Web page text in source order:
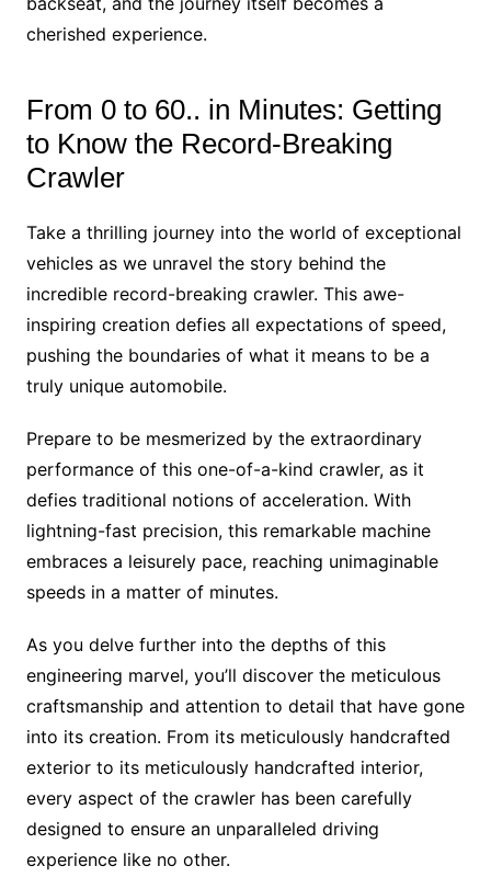
cherished experience.
From 0 to 60.. in Minutes: Getting
to Know the Record-Breaking
Crawler
Take a thrilling journey into the world of exceptional
vehicles as we unravel the story behind the
incredible record-breaking crawler. This awe-
inspiring creation defies all expectations of speed,
pushing the boundaries of what it means to be a
truly unique automobile.
Prepare to be mesmerized by the extraordinary
performance of this one-of-a-kind crawler, as it
defies traditional notions of acceleration. With
lightning-fast precision, this remarkable machine
embraces a leisurely pace, reaching unimaginable
speeds in a matter of minutes.
As you delve further into the depths of this
engineering marvel, you’ll discover the meticulous
craftsmanship and attention to detail that have gone
into its creation. From its meticulously handcrafted
exterior to its meticulously handcrafted interior,
every aspect of the crawler has been carefully
designed to ensure an unparalleled driving
experience like no other.